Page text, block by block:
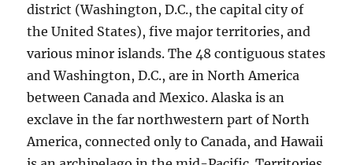
district (Washington, D.C., the capital city of
the United States), five major territories, and
various minor islands. The 48 contiguous states
and Washington, D.C., are in North America
between Canada and Mexico. Alaska is an
exclave in the far northwestern part of North
America, connected only to Canada, and Hawaii